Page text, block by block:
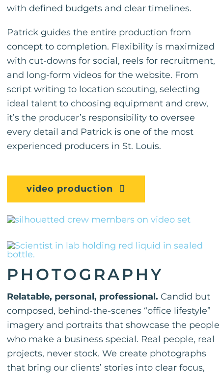
with defined budgets and clear timelines.
Patrick guides the entire production from
concept to completion. Flexibility is maximized
with cut-downs for social, reels for recruitment,
and long-form videos for the website. From
script writing to location scouting, selecting
ideal talent to choosing equipment and crew,
it’s the producer’s responsibility to oversee
every detail and Patrick is one of the most
experienced producers in St. Louis.
video production
PHOTOGRAPHY
Relatable, personal, professional. Candid but
composed, behind-the-scenes “office lifestyle”
imagery and portraits that showcase the people
who make a business special. Real people, real
projects, never stock. We create photographs
that bring our clients’ stories into clear focus,